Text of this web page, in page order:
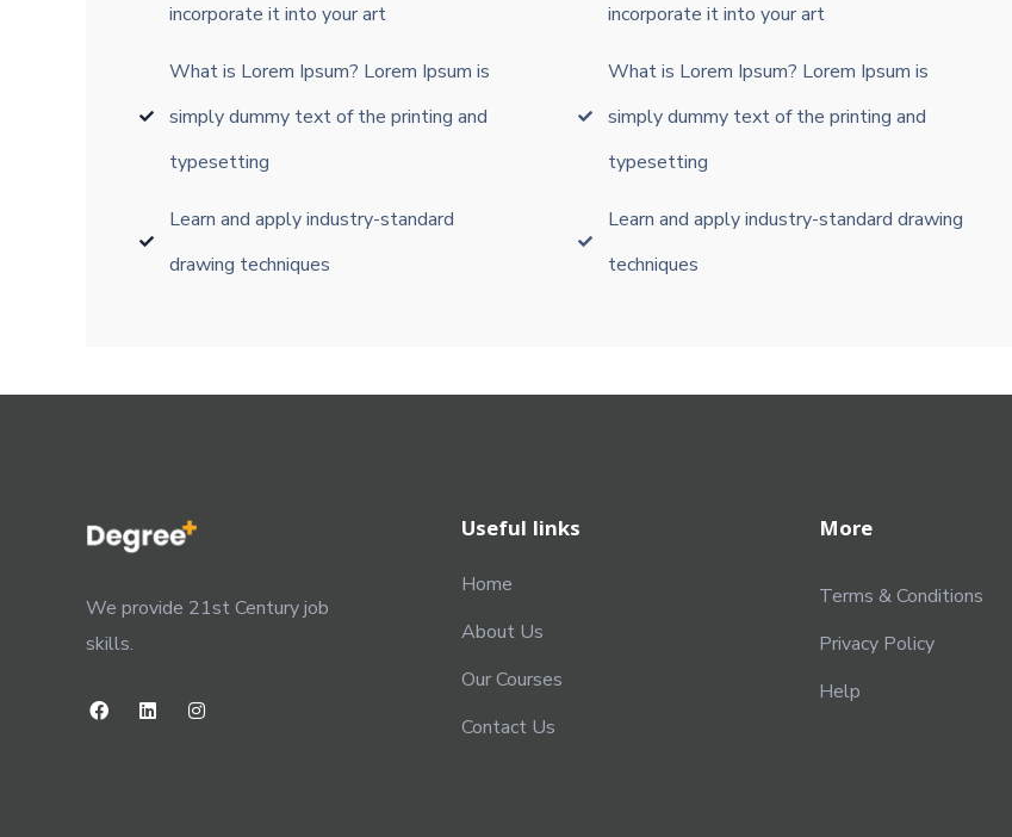
incorporate it into your art
What is Lorem Ipsum? Lorem Ipsum is
simply dummy text of the printing and
typesetting
Learn and apply industry-standard
drawing techniques
incorporate it into your art
What is Lorem Ipsum? Lorem Ipsum is
simply dummy text of the printing and
typesetting
Learn and apply industry-standard drawing
techniques
We provide 21st Century job
skills.
Useful links
Home
About Us
Our Courses
Contact Us
More
Terms & Conditions
Privacy Policy
Help